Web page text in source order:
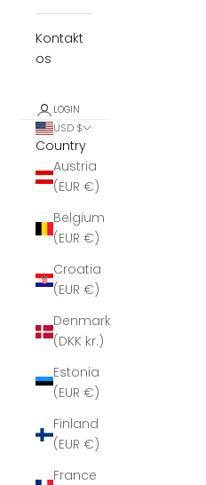
Kontakt
os
LOGIN
USD $
Country
Austria
(EUR €)
Belgium
(EUR €)
Croatia
(EUR €)
Denmark
(DKK kr.)
Estonia
(EUR €)
Finland
(EUR €)
France